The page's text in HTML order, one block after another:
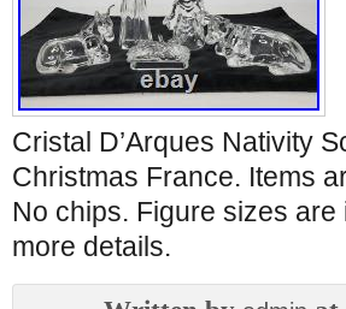
Cristal D’Arques Nativity
Christmas France. Items
No chips. Figure sizes
more details.